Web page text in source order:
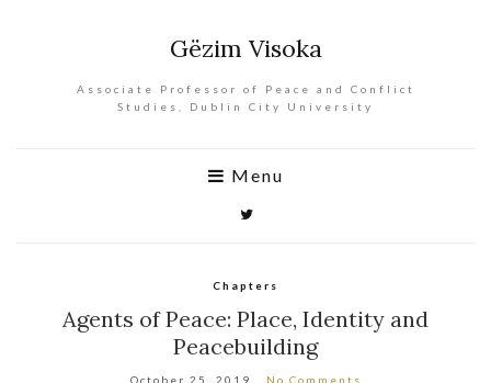
Gëzim Visoka
Associate Professor of Peace and Conflict
Studies, Dublin City University
Menu
Chapters
Agents of Peace: Place, Identity and
Peacebuilding
October 25, 2019 No Comments